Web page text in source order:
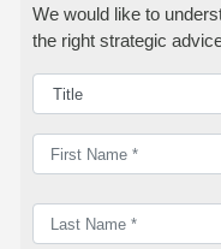
We would like to
the right strategic